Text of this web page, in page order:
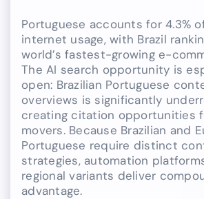
Portuguese accounts for 4.3%
internet usage, with Brazil
world’s fastest-growing e-
The AI search opportunity is
open: Brazilian Portuguese
overviews is significantly
creating citation opportunities
movers. Because Brazilian and
Portuguese require distinct
strategies, automation
regional variants deliver
advantage.